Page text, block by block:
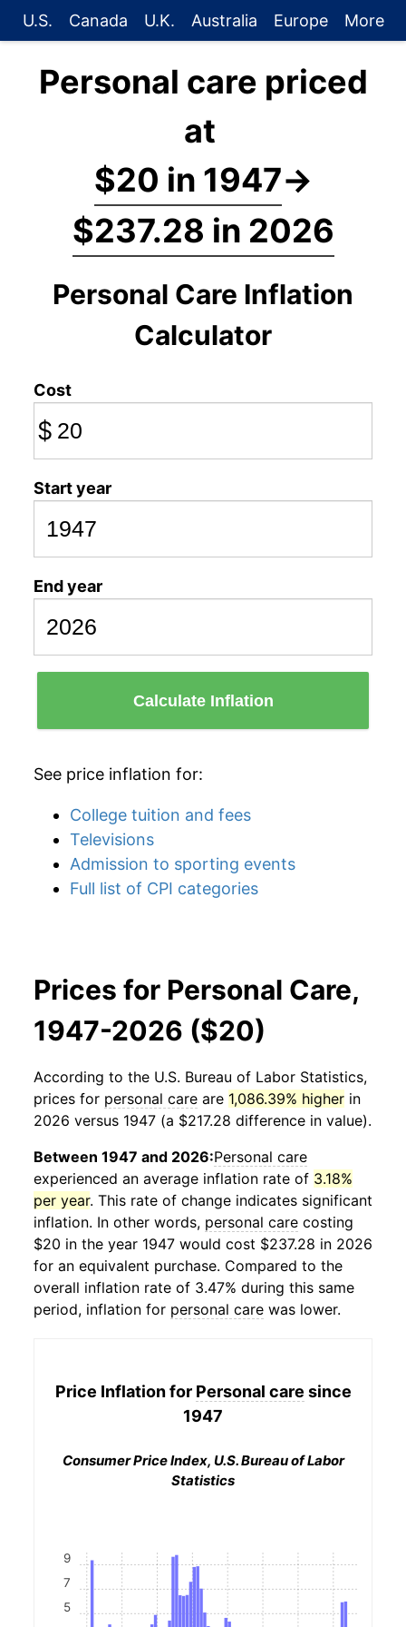
U.S. Canada U.K. Australia Europe More
Personal care priced
at
$20 in 1947→
$237.28 in 2026
Personal Care Inflation
Calculator
Cost
$
Start year
End year
Calculate Inflation
See price inflation for:
College tuition and fees
Televisions
Admission to sporting events
Full list of CPI categories
Prices for Personal Care,
1947-2026 ($20)
According to the U.S. Bureau of Labor Statistics,
prices for personal care are 1,086.39% higher in
2026 versus 1947 (a $217.28 difference in value).
Between 1947 and 2026:Personal care
experienced an average inflation rate of 3.18%
per year. This rate of change indicates significant
inflation. In other words, personal care costing
$20 in the year 1947 would cost $237.28 in 2026
for an equivalent purchase. Compared to the
overall inflation rate of 3.47% during this same
period, inflation for personal care was lower.
Price Inflation for Personal care since
1947
Consumer Price Index, U.S. Bureau of Labor
Statistics
5
7
9